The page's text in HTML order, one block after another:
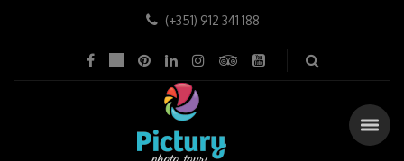
(+351) 912 341 188